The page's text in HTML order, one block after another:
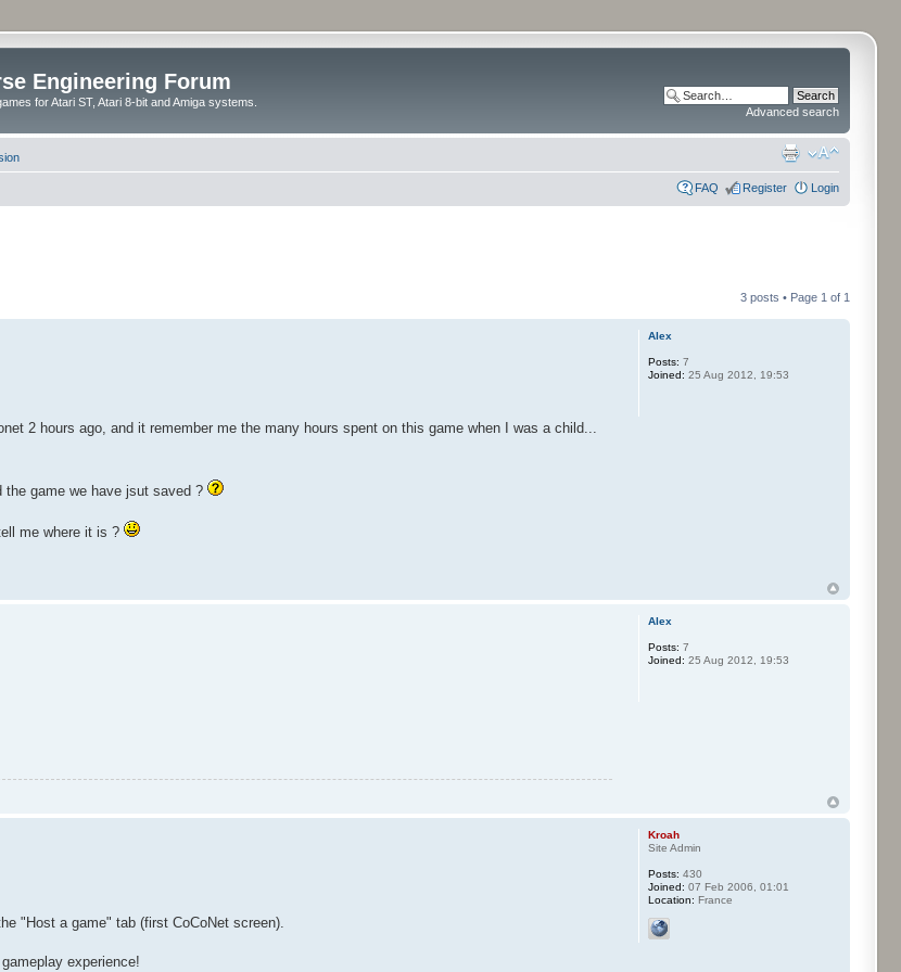
Engineering Forum
for Atari ST, Atari 8-bit and Amiga systems.
Advanced search
FAQ Register Login
3 posts • Page 1 of 1
2 hours ago, and it remember me the many hours spent on this game when I was a child...
the game we have jsut saved ?
me where it is ?
Alex
Posts: 7
Joined: 25 Aug 2012, 19:53
Alex
Posts: 7
Joined: 25 Aug 2012, 19:53
"Host a game" tab (first CoCoNet screen).
experience!
Kroah
Site Admin
Posts: 430
Joined: 07 Feb 2006, 01:01
Location: France